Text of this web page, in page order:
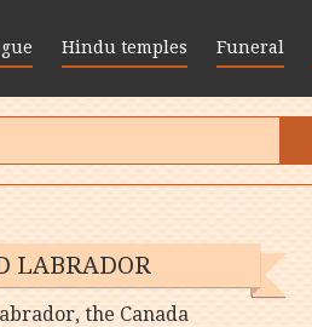
Hindu temples Funeral
LABRADOR
the Canada